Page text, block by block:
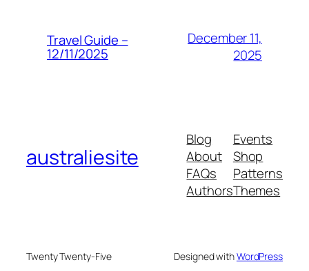
Travel Guide –
12/11/2025
December 11,
2025
australiesite
Blog
About
FAQs
Authors
Events
Shop
Patterns
Themes
Twenty Twenty-Five Designed withWordPress